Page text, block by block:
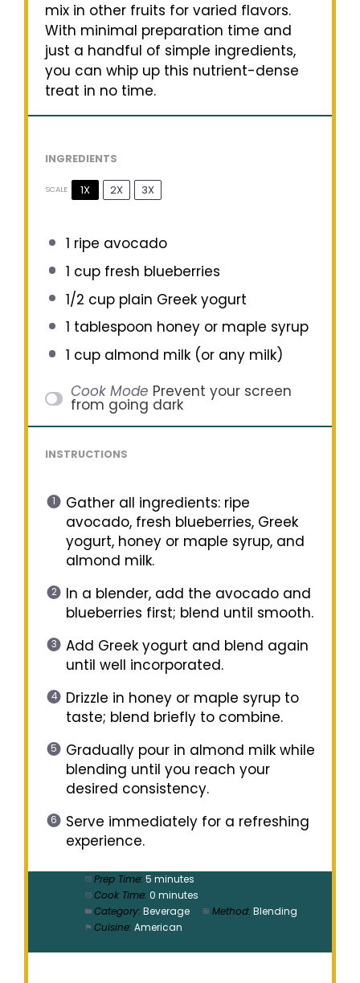
mix in other fruits for varied flavors.
With minimal preparation time and
just a handful of simple ingredients,
you can whip up this nutrient-dense
treat in no time.
INGREDIENTS
SCALE 1X 2X 3X
1 ripe avocado
1 cupfresh blueberries
1/2 cupplain Greek yogurt
1 tablespoon honey or maple syrup
1 cupalmond milk (or any milk)
Cook Mode Prevent your screen
from going dark
INSTRUCTIONS
Gather all ingredients: ripe
avocado, fresh blueberries, Greek
yogurt, honey or maple syrup, and
almond milk.
In a blender, add the avocado and
blueberries first; blend until smooth.
Add Greek yogurt and blend again
until well incorporated.
Drizzle in honey or maple syrup to
taste; blend briefly to combine.
Gradually pour in almond milk while
blending until you reach your
desired consistency.
Serve immediately for a refreshing
experience.
Prep Time: 5 minutes
Cook Time: 0 minutes
Category: Beverage Method: Blending
Cuisine: American